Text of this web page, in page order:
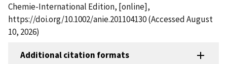
Chemie-International Edition, [online],
https://doi.org/10.1002/anie.201104130 (Accessed August
10, 2026)
Additional citation formats